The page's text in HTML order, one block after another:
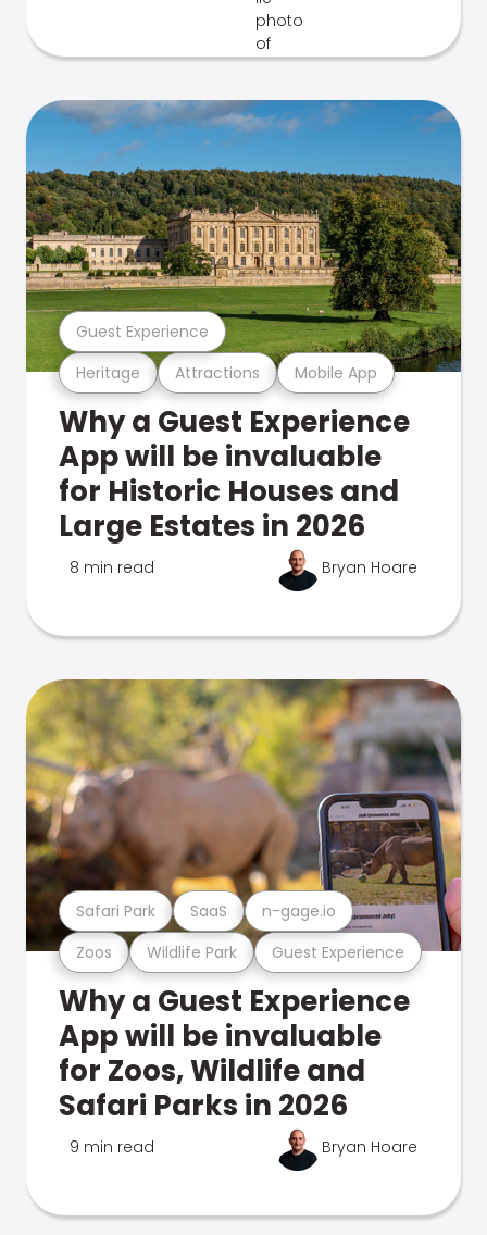
Heritage Attractions Mobile App
Guest Experience
Why a Guest Experience
App will be invaluable
for Historic Houses and
Large Estates in 2026
8 min read Bryan Hoare
Zoos Wildlife Park Guest Experience
Safari Park SaaS n-gage.io
Why a Guest Experience
App will be invaluable
for Zoos, Wildlife and
Safari Parks in 2026
9 min read Bryan Hoare